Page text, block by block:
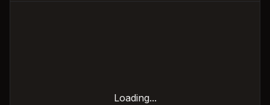
Loading...